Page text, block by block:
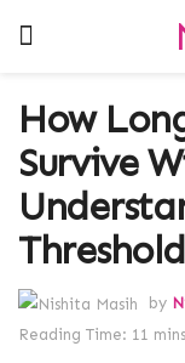
How
Survive
by
Reading Time: 11